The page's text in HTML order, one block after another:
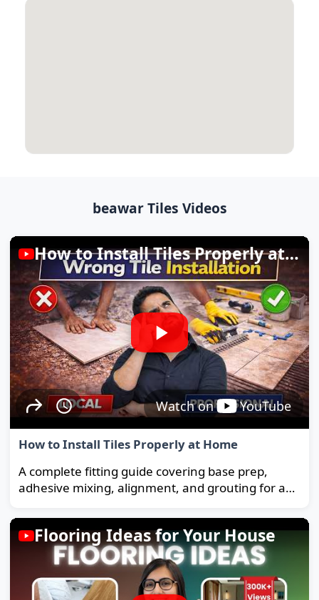
beawar Tiles Videos
How to Install Tiles Properly at Home
Watch on YouTube
How to Install Tiles Properly at Home
A complete fitting guide covering base prep,
adhesive mixing, alignment, and grouting for a
Flooring Ideas for Your House